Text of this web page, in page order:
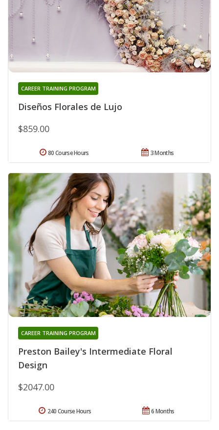
Diseños Florales de Lujo
CAREER TRAINING PROGRAM
$859.00
3 Months
80 Course Hours
Preston Bailey's Intermediate Floral
Design
CAREER TRAINING PROGRAM
$2047.00
6 Months
240 Course Hours